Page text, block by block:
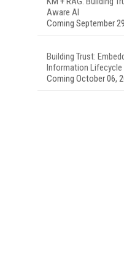
Aware AI
Coming September
Building Trust:
Information Lifecycle
Coming October 06,